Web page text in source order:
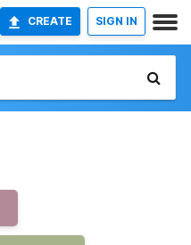
CREATE SIGN IN